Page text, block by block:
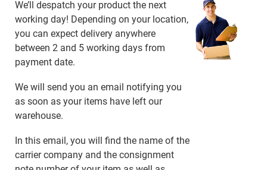
We’ll despatch your product the next
working day! Depending on your location,
you can expect delivery anywhere
between 2 and 5 working days from
payment date.
We will send you an email notifying you
as soon as your items have left our
warehouse.
In this email, you will find the name of the
carrier company and the consignment